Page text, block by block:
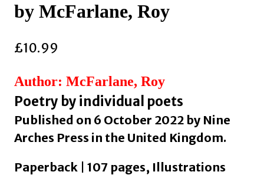
by McFarlane, Roy
£10.99
Author: McFarlane, Roy
Poetry by individual poets
Published on 6 October 2022 by Nine
Arches Press in the United Kingdom.
Paperback | 107 pages, Illustrations